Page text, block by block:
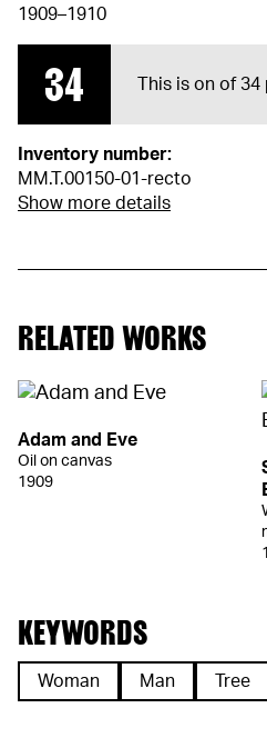
1909–1910
34 This is on of
Inventory number:
MM.T.00150-01-recto
Show more details
RELATED WORKS
Adam and Eve
Oil on canvas
1909
KEYWORDS
Woman Man Tree